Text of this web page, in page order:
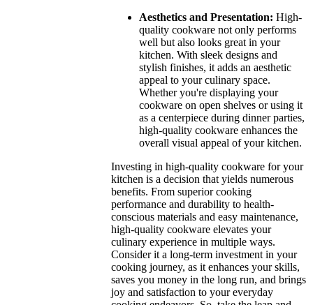
Aesthetics and Presentation: High-
quality cookware not only performs
well but also looks great in your
kitchen. With sleek designs and
stylish finishes, it adds an aesthetic
appeal to your culinary space.
Whether you're displaying your
cookware on open shelves or using it
as a centerpiece during dinner parties,
high-quality cookware enhances the
overall visual appeal of your kitchen.
Investing in high-quality cookware for your
kitchen is a decision that yields numerous
benefits. From superior cooking
performance and durability to health-
conscious materials and easy maintenance,
high-quality cookware elevates your
culinary experience in multiple ways.
Consider it a long-term investment in your
cooking journey, as it enhances your skills,
saves you money in the long run, and brings
joy and satisfaction to your everyday